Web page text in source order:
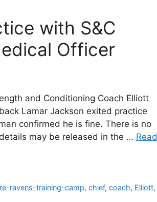
with S&C
Officer
and Conditioning Coach Elliott
Lamar Jackson exited practice
confirmed he is fine. There is no
may be released in the … Read
ravens-training-camp,chief,coach, Elliott,